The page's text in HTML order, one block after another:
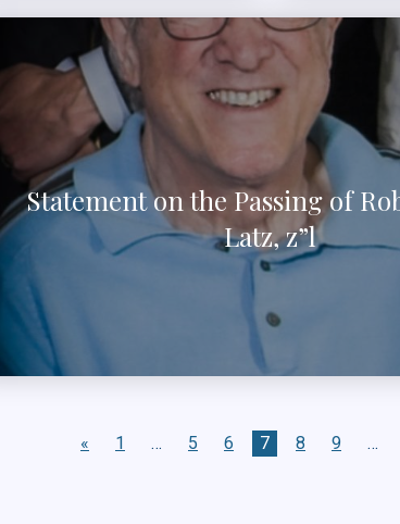
Statement on the Passing of
Latz, z”l
« 1 … 5 6 7 8 9 …